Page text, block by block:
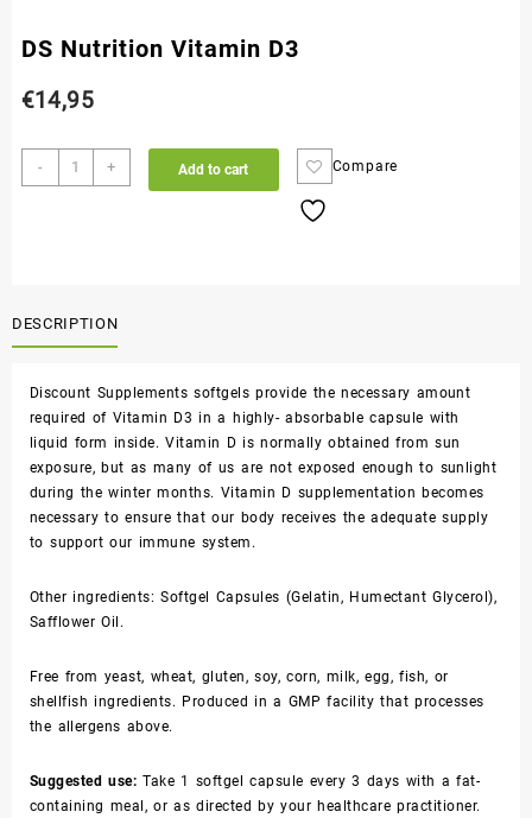
DS Nutrition Vitamin D3
€14,95
- + Add to cart Compare
DESCRIPTION
Discount Supplements softgels provide the necessary amount
required of Vitamin D3 in a highly- absorbable capsule with
liquid form inside. Vitamin D is normally obtained from sun
exposure, but as many of us are not exposed enough to sunlight
during the winter months. Vitamin D supplementation becomes
necessary to ensure that our body receives the adequate supply
to support our immune system.
Other ingredients: Softgel Capsules (Gelatin, Humectant Glycerol),
Safflower Oil.
Free from yeast, wheat, gluten, soy, corn, milk, egg, fish, or
shellfish ingredients. Produced in a GMP facility that processes
the allergens above.
Suggested use: Take 1 softgel capsule every 3 days with a fat-
containing meal, or as directed by your healthcare practitioner.